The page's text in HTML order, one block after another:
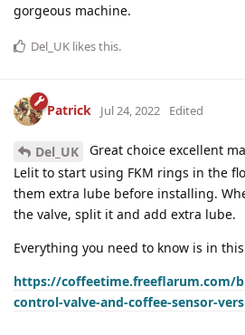
gorgeous machine.
Del_UK likes this.
Patrick Jul 24, 2022 Edited
Del_UK
Great choice excellent
Lelit to start using FKM rings in the
them extra lube before installing.
the valve, split it and add extra lube.
Everything you need to know is in
https://coffeetime.freeflarum.com/
control-valve-and-coffee-sensor-